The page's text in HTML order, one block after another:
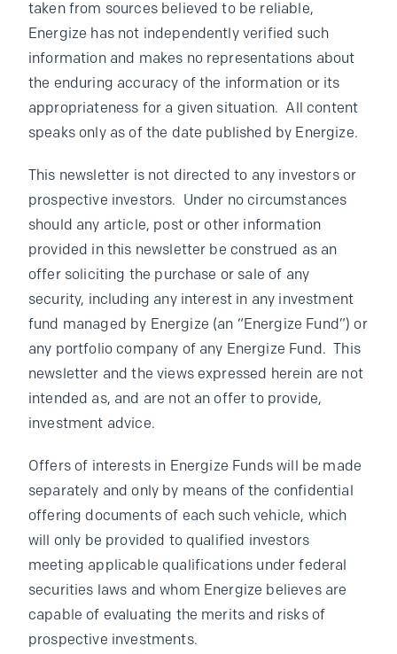
taken from sources believed to be reliable,
Energize has not independently verified such
information and makes no representations about
the enduring accuracy of the information or its
appropriateness for a given situation. All content
speaks only as of the date published by Energize.
This newsletter is not directed to any investors or
prospective investors. Under no circumstances
should any article, post or other information
provided in this newsletter be construed as an
offer soliciting the purchase or sale of any
security, including any interest in any investment
fund managed by Energize (an “Energize Fund”) or
any portfolio company of any Energize Fund. This
newsletter and the views expressed herein are not
intended as, and are not an offer to provide,
investment advice.
Offers of interests in Energize Funds will be made
separately and only by means of the confidential
offering documents of each such vehicle, which
will only be provided to qualified investors
meeting applicable qualifications under federal
securities laws and whom Energize believes are
capable of evaluating the merits and risks of
prospective investments.